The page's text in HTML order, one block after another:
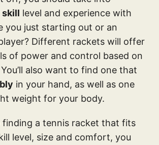
skill level and experience with
you just starting out or an
Different rackets will offer
of power and control based on
also want to find one that
in your hand, as well as one
weight for your body.
finding a tennis racket that fits
level, size and comfort, you